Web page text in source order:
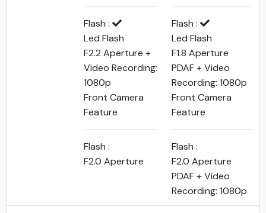
Flash :
Led Flash
F2.2 Aperture +
Video Recording:
1080p
Front Camera
Feature
Flash :
F2.0 Aperture
Flash :
Led Flash
F1.8 Aperture
PDAF + Video
Recording: 1080p
Front Camera
Feature
Flash :
F2.0 Aperture
PDAF + Video
Recording: 1080p